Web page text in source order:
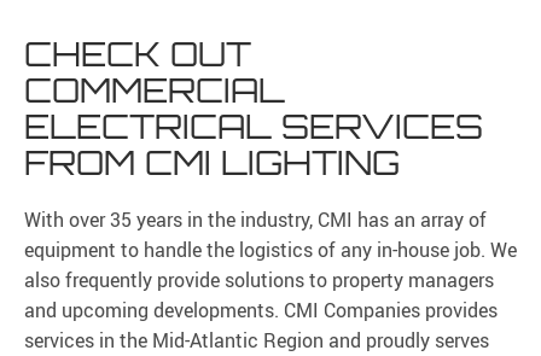
CHECK OUT
COMMERCIAL
ELECTRICAL SERVICES
FROM CMI LIGHTING
With over 35 years in the industry, CMI has an array of
equipment to handle the logistics of any in-house job. We
also frequently provide solutions to property managers
and upcoming developments. CMI Companies provides
services in the Mid-Atlantic Region and proudly serves